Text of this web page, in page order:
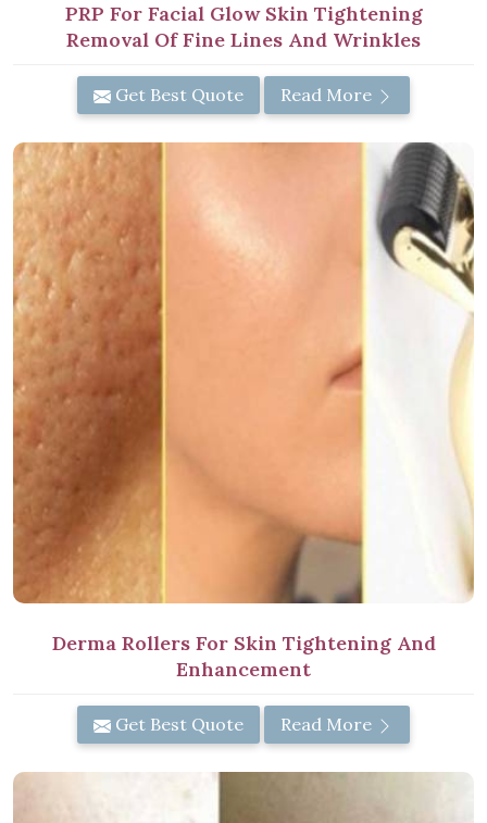
PRP For Facial Glow Skin Tightening
Removal Of Fine Lines And Wrinkles
Get Best Quote Read More
Derma Rollers For Skin Tightening And
Enhancement
Get Best Quote Read More